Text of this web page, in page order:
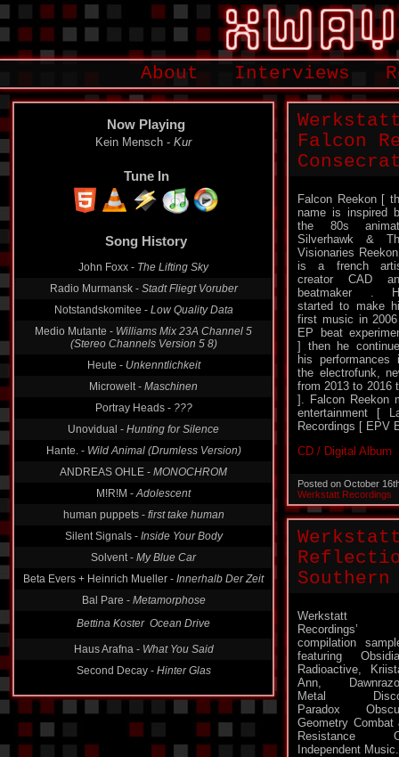
About Interviews
Now Playing
Kein Mensch - Kur
Tune In
John Foxx - The Lifting Sky
Radio Murmansk - Stadt Fliegt Voruber
Notstandskomitee -Low Quality Data
Medio Mutante -Williams Mix 23A Channel 5
(Stereo Channels Version 5 8)
Heute -Unkenntlichkeit
Microwelt -Maschinen
Portray Heads -???
Unovidual -Hunting for Silence
Hante. -Wild Animal (Drumless Version)
ANDREAS OHLE -MONOCHROM
M!R!M -Adolescent
human puppets -first take human
Silent Signals -
Inside Your Body
Solvent -
My Blue Car
Beta Evers + Heinrich Mueller - Innerhalb Der Zeit
Bal Pare -Metamorphose
Bettina Koster  Ocean Drive
Second Decay -Hinter Glas
Falcon
Falcon Reekon [
name is inspired
the 80s
Silverhawk &
Visionaries
is a french
creator CAD
beatmaker .
started to make
first music in
EP beat
] then he
his performances
the electrofunk,
from 2013 to 2016
]. Falcon Reekon
entertainment [
Recordings [ EPV
CD / Digital Album
Posted on October
Werkstatt Recordings
Southern
Werkstatt
Recordings’
compilation
featuring
Radioactive,
Ann,
Metal
Paradox
Geometry Combat
Resistance
Independent Music.